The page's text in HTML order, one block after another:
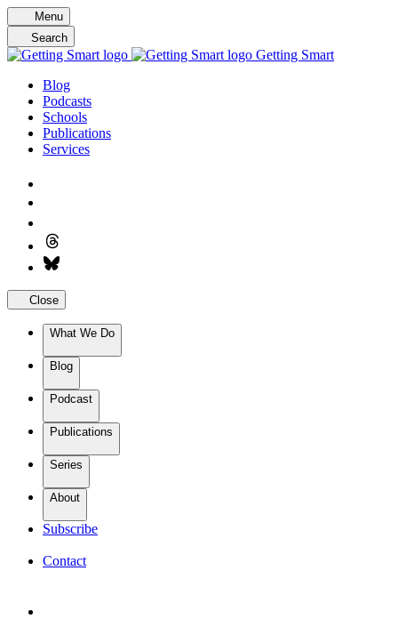
Skip
to
content
Menu
Search
Getting Smart
Blog
Podcasts
Schools
Publications
Services
Close
What We Do
Blog
Podcast
Publications
Series
About
Subscribe
Contact